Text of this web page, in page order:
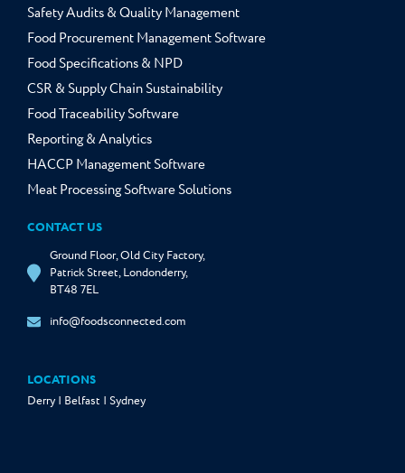
Safety Audits & Quality Management
Food Procurement Management Software
Food Specifications & NPD
CSR & Supply Chain Sustainability
Food Traceability Software
Reporting & Analytics
HACCP Management Software
Meat Processing Software Solutions
CONTACT US
Ground Floor, Old City Factory,
Patrick Street, Londonderry,
BT48 7EL
info@foodsconnected.com
LOCATIONS
Derry | Belfast | Sydney